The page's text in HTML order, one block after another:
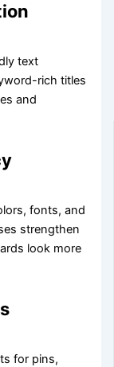
text
rich titles
and
fonts, and
strengthen
look more
for pins,